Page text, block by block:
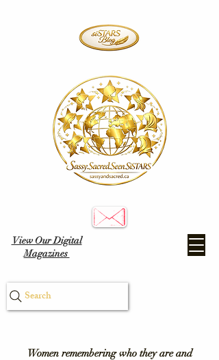
View Our Digital
Magazines
Search
Women remembering who they are and